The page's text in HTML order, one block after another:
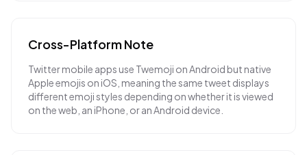
Cross-Platform Note
Twitter mobile apps use Twemoji on Android but native
Apple emojis on iOS, meaning the same tweet displays
different emoji styles depending on whether it is viewed
on the web, an iPhone, or an Android device.